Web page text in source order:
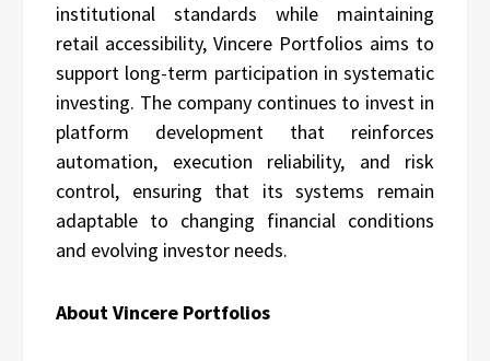
institutional standards while maintaining
retail accessibility, Vincere Portfolios aims to
support long-term participation in systematic
investing. The company continues to invest in
platform development that reinforces
automation, execution reliability, and risk
control, ensuring that its systems remain
adaptable to changing financial conditions
and evolving investor needs.
About Vincere Portfolios